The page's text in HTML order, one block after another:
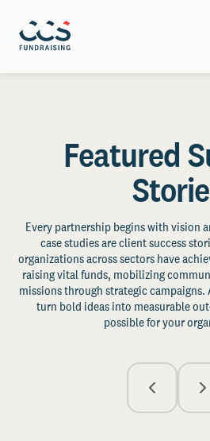
Featured
Every partnership begins with vision
case studies are client success
organizations across sectors have
raising vital funds, mobilizing
missions through strategic campaigns.
turn bold ideas into measurable
possible for your